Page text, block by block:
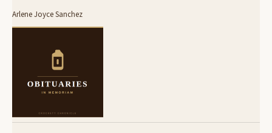
Arlene Joyce Sanchez